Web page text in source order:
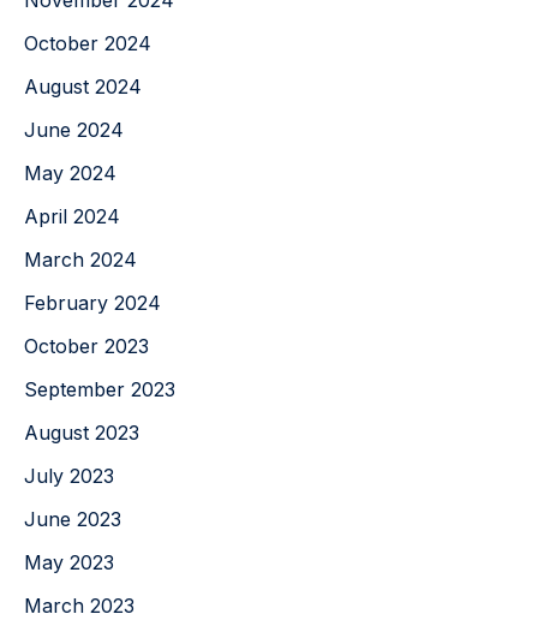
October 2024
August 2024
June 2024
May 2024
April 2024
March 2024
February 2024
October 2023
September 2023
August 2023
July 2023
June 2023
May 2023
March 2023